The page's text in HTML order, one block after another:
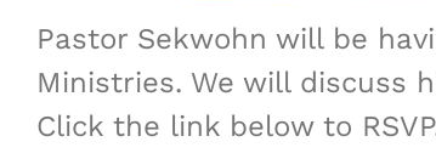
Pastor Sekwohn will be
Ministries. We will discuss
Click the link below to